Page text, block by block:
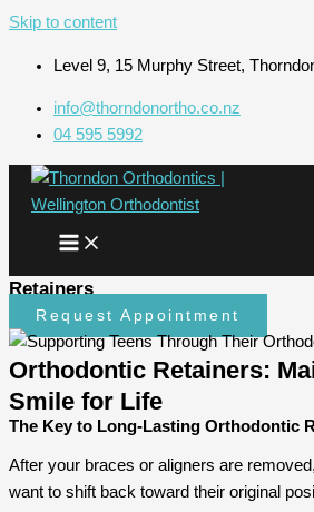
Skip to content
Level 9, 15 Murphy Street,
info@thorndonortho.co.nz
04 595 5992
Retainers
Request Appointment
Orthodontic Retainers:
Smile for Life
The Key to Long-Lasting Orthodontic
After your braces or aligners are
want to shift back toward their original